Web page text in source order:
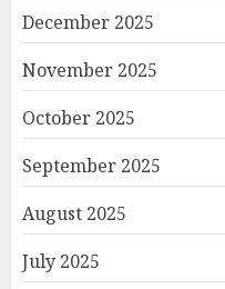
December 2025
November 2025
October 2025
September 2025
August 2025
July 2025